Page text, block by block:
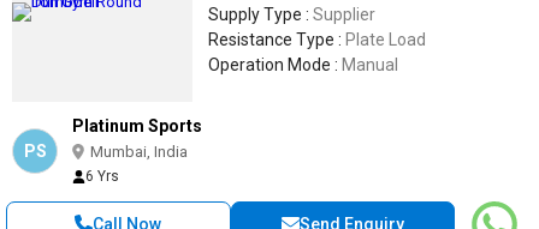
Supply Type : Supplier
Resistance Type : Plate Load
Operation Mode : Manual
PS
Platinum Sports
Mumbai, India
6 Yrs
Call Now Send Enquiry